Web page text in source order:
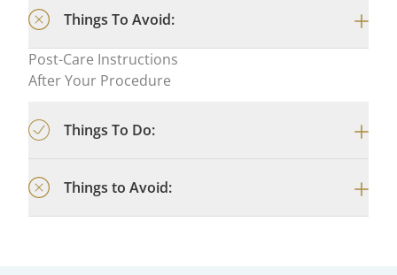
Things To Avoid:
Post-Care Instructions
After Your Procedure
Things To Do:
Things to Avoid: